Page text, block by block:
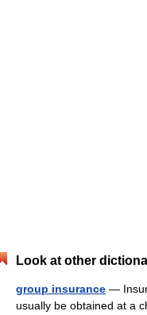
Look at other
group insurance —
usually be obtained at a